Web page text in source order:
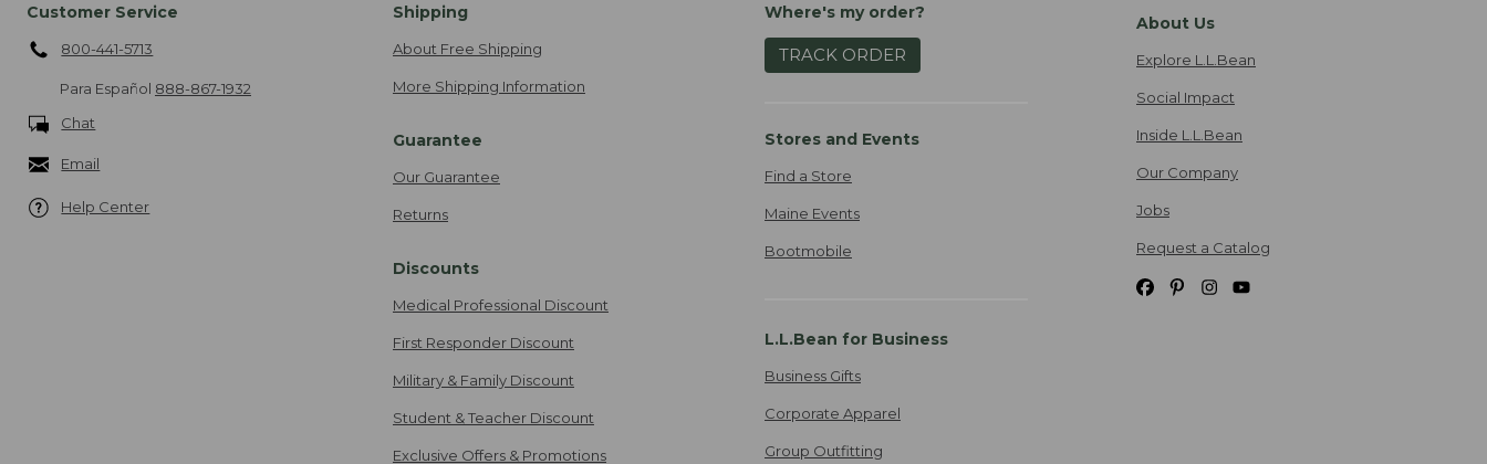
Customer Service
800-441-5713
Para Español 888-867-1932
Chat
Email
Help Center
Shipping
About Free Shipping
More Shipping Information
Guarantee
Our Guarantee
Returns
Discounts
Medical Professional Discount
First Responder Discount
Military & Family Discount
Student & Teacher Discount
Exclusive Offers & Promotions
Where's my order?
TRACK ORDER
Stores and Events
Find a Store
Maine Events
Bootmobile
L.L.Bean for Business
Business Gifts
Corporate Apparel
Group Outfitting
About Us
Explore L.L.Bean
Social Impact
Inside L.L.Bean
Our Company
Jobs
Request a Catalog